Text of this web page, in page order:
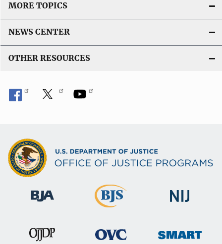
MORE TOPICS
NEWS CENTER
OTHER RESOURCES